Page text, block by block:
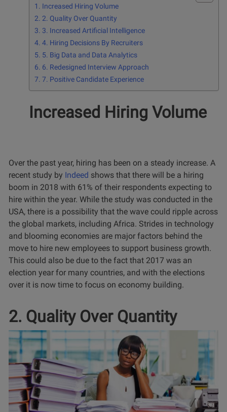
Increased Hiring Volume
2. Quality Over Quantity
3. Increased Artificial Intelligence
4. Hiring Decisions By Recruiters
5. Big Data and Data Analytics
6. Redesigned Interview Approach
7. Positive Candidate Experience
Increased Hiring Volume
Over the past year, hiring has been on a steady increase. A
recent study by Indeed shows that there will be a hiring
boom in 2018 with 61% of their respondents expecting to
hire within the year. While the study was conducted in the
USA, there is a possibility that the wave could ripple across
the global markets, including Africa. Strides in technology
and blooming economies are major factors behind the
move to hire new employees to support business growth.
This could also be due to the fact that 2017 was an
election year for many countries, and with the elections
over it is now time to focus on economy building.
2. Quality Over Quantity